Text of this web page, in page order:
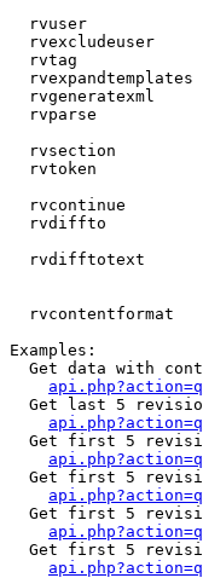
rvuser
rvexcludeuser
rvtag
rvexpandtemplates
rvgeneratexml
rvparse
rvsection
rvtoken
rvcontinue
rvdiffto
rvdifftotext
rvcontentformat
Examples:
Get data with
Get last 5
Get first 5
Get first 5
Get first 5
Get first 5